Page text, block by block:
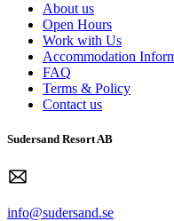
About us
Open Hours
Work with Us
Accommodation
FAQ
Terms & Policy
Contact us
Sudersand Resort AB
info@sudersand.se